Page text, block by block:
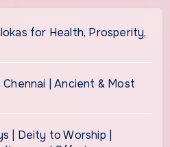
for Health, Prosperity,
| Ancient & Most
| Deity to Worship |